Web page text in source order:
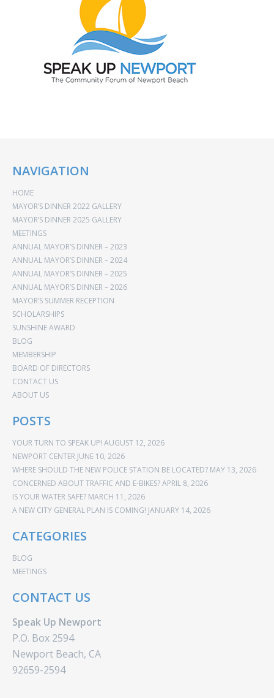
NAVIGATION
HOME
MAYOR’S DINNER 2022 GALLERY
MAYOR’S DINNER 2025 GALLERY
MEETINGS
ANNUAL MAYOR’S DINNER – 2023
ANNUAL MAYOR’S DINNER – 2024
ANNUAL MAYOR’S DINNER – 2025
ANNUAL MAYOR’S DINNER – 2026
MAYOR’S SUMMER RECEPTION
SCHOLARSHIPS
SUNSHINE AWARD
BLOG
MEMBERSHIP
BOARD OF DIRECTORS
CONTACT US
ABOUT US
POSTS
YOUR TURN TO SPEAK UP! AUGUST 12, 2026
NEWPORT CENTER JUNE 10, 2026
WHERE SHOULD THE NEW POLICE STATION BE LOCATED? MAY 13, 2026
CONCERNED ABOUT TRAFFIC AND E-BIKES?APRIL 8, 2026
IS YOUR WATER SAFE? MARCH 11, 2026
A NEW CITY GENERAL PLAN IS COMING! JANUARY 14, 2026
CATEGORIES
BLOG
MEETINGS
CONTACT US
Speak Up Newport
P.O. Box 2594
Newport Beach, CA
92659-2594